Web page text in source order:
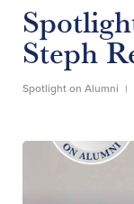
Steph
Spotlight on Alumni |